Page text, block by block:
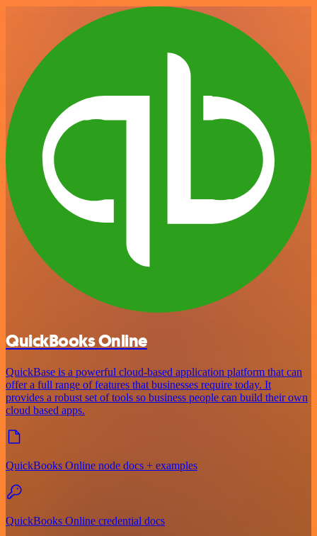
QuickBooks Online
QuickBase is a powerful cloud-based application platform that can
offer a full range of features that businesses require today. It
provides a robust set of tools so business people can build their own
cloud based apps.
QuickBooks Online node docs + examples
QuickBooks Online credential docs